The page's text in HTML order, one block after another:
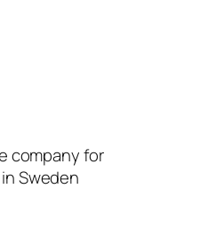
company for
Sweden